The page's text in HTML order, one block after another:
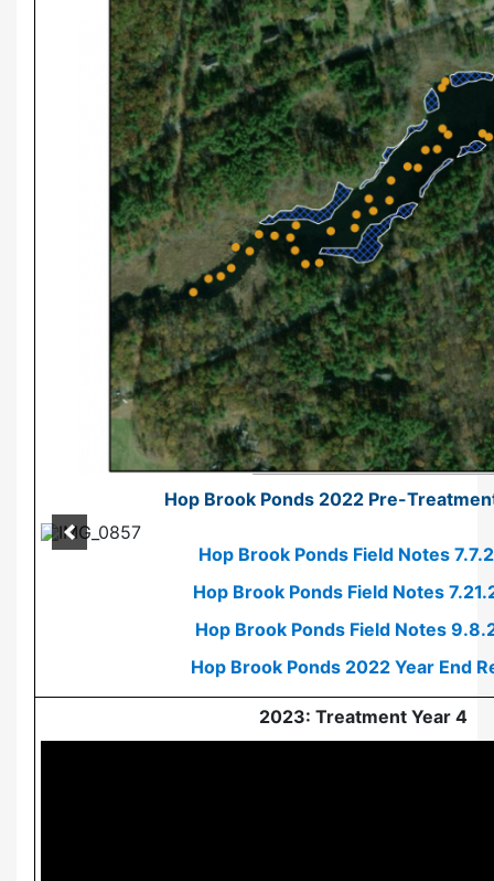
Hop Brook Ponds 2022 Pre-
Hop Brook Ponds Field Notes
Hop Brook Ponds Field Notes
Hop Brook Ponds Field Notes
Hop Brook Ponds 2022 Year End
2023: Treatment Year 4